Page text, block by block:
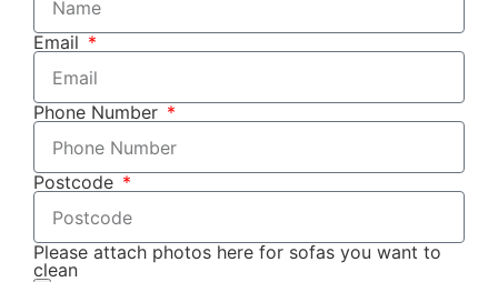
Email
Phone Number
Postcode
Please attach photos here for sofas you want to
clean